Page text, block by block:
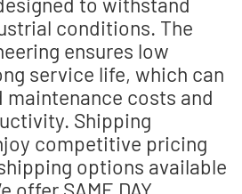
conditions. The
ensures low
service life, which can
maintenance costs and
Shipping
competitive pricing
options available